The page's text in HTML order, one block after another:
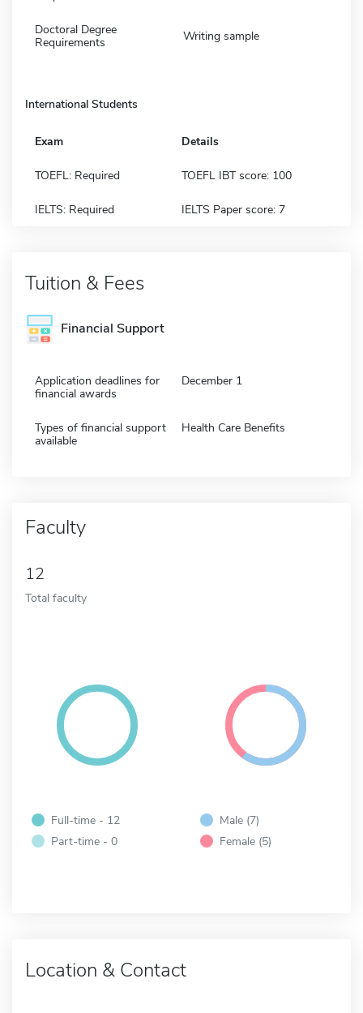
Doctoral Degree
Requirements
Writing sample
International Students
Exam Details
TOEFL: Required TOEFL IBT score: 100
IELTS: Required IELTS Paper score: 7
Tuition & Fees
Financial Support
Application deadlines for
financial awards
December 1
Types of financial support
available
Health Care Benefits
Faculty
12
Total faculty
Full-time - 12
Part-time - 0
Male (7)
Female (5)
Location & Contact